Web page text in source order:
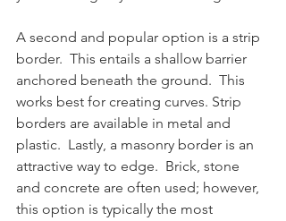
A second and popular option is a strip
border.  This entails a shallow barrier
anchored beneath the ground.  This
works best for creating curves. Strip
borders are available in metal and
plastic.  Lastly, a masonry border is an
attractive way to edge.  Brick, stone
and concrete are often used; however,
this option is typically the most